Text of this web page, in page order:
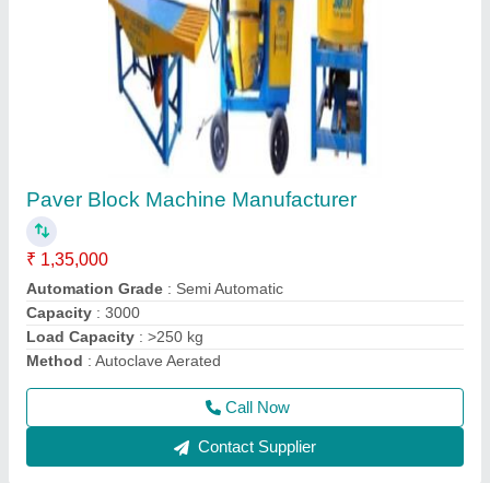
Interlocking Tiles Making Machine
₹ 30,000
Material: Mild Steel
Minimum Order Quantity: 1
Model: Interlocking Tiles Making Machine
Size: Medium
Call Now
Contact Supplier